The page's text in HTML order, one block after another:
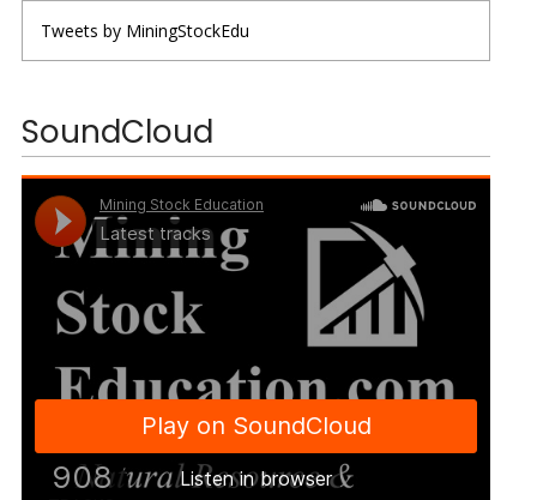
Tweets by MiningStockEdu
SoundCloud